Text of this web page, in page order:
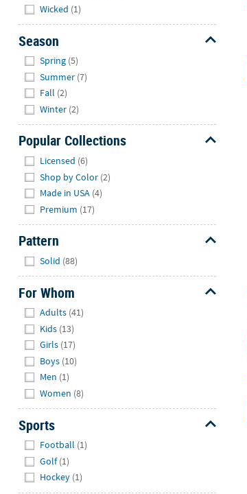
Wicked (1)
Season
Spring (5)
Summer (7)
Fall (2)
Winter (2)
Popular Collections
Licensed (6)
Shop by Color (2)
Made in USA (4)
Premium (17)
Pattern
Solid (88)
For Whom
Adults (41)
Kids (13)
Girls (17)
Boys (10)
Men (1)
Women (8)
Sports
Football (1)
Golf (1)
Hockey (1)